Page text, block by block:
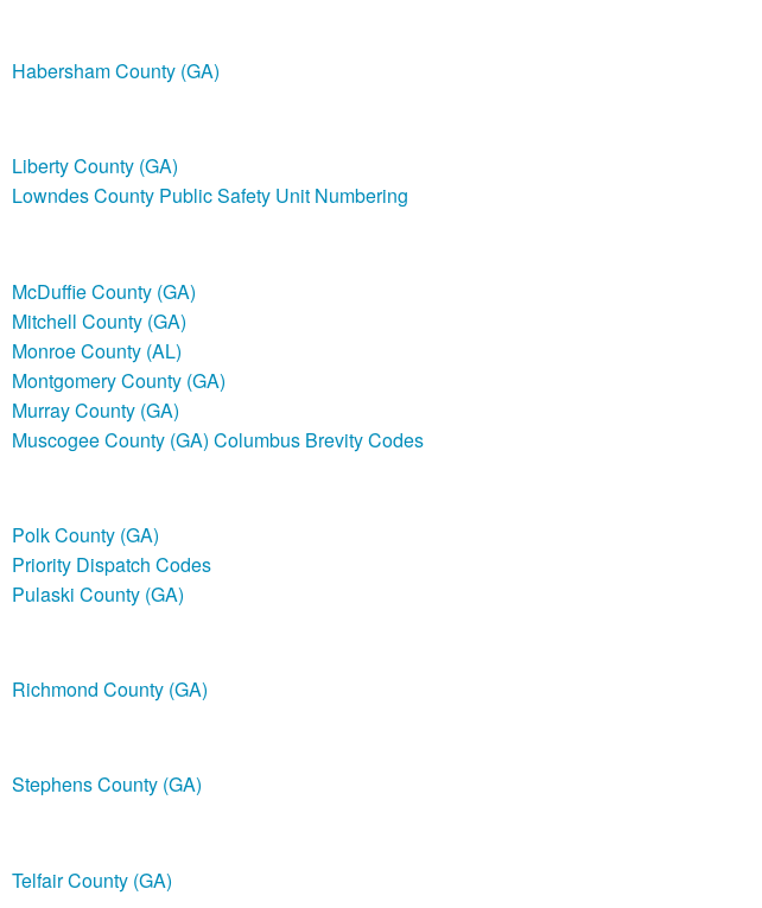
Habersham County (GA)
Liberty County (GA)
Lowndes County Public Safety Unit Numbering
McDuffie County (GA)
Mitchell County (GA)
Monroe County (AL)
Montgomery County (GA)
Murray County (GA)
Muscogee County (GA) Columbus Brevity Codes
Polk County (GA)
Priority Dispatch Codes
Pulaski County (GA)
Richmond County (GA)
Stephens County (GA)
Telfair County (GA)